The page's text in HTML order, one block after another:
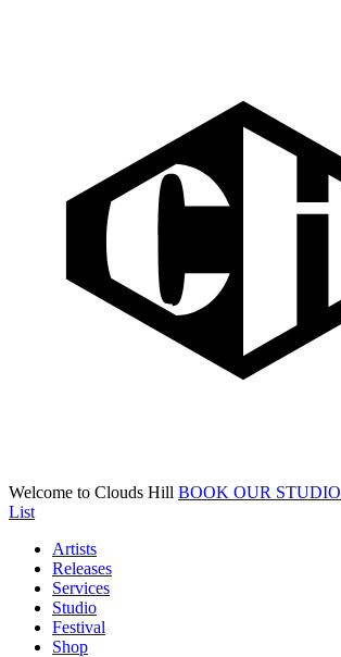
Welcome to Clouds Hill BOOK OUR STUDIO
List
Artists
Releases
Services
Studio
Festival
Shop